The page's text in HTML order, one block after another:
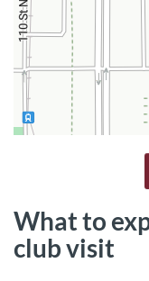
What to
club visit